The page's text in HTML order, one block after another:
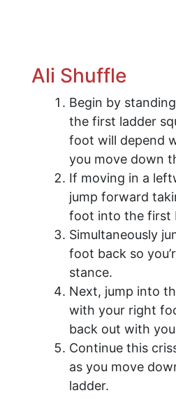
Ali Shuffle
Begin by
the first ladder
foot will depend
you move down
If moving in a
jump forward
foot into the first
Simultaneously
foot back so
stance.
Next, jump into
with your right
back out with
Continue this
as you move
ladder.